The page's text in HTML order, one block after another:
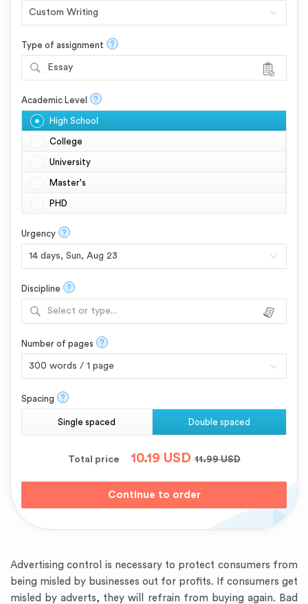
Type of assignment ?
Essay
Academic Level ?
High School
College
University
Master's
PHD
Urgency ?
Discipline ?
Select or type...
Number of pages ?
Spacing ?
Single spaced Double spaced
Total price 10.19 USD11.99USD
Advertising control is necessary to protect consumers from
being misled by businesses out for profits. If consumers get
misled by adverts, they will refrain from buying again. Bad